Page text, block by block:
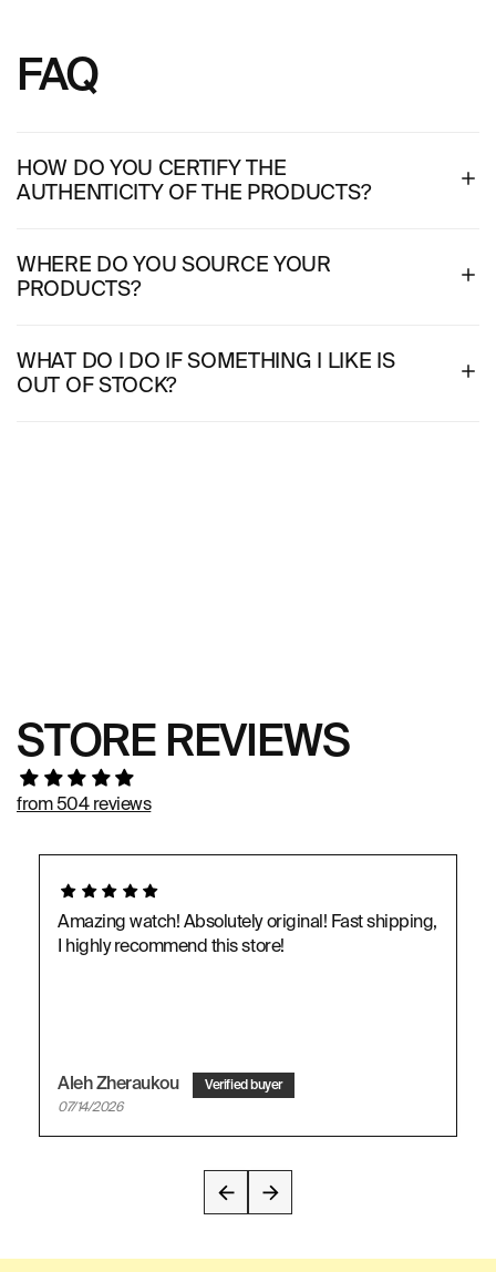
FAQ
HOW DO YOU CERTIFY THE
AUTHENTICITY OF THE PRODUCTS?
WHERE DO YOU SOURCE YOUR
PRODUCTS?
WHAT DO I DO IF SOMETHING I LIKE IS
OUT OF STOCK?
STORE REVIEWS
from 504 reviews
Amazing watch! Absolutely original! Fast shipping,
I highly recommend this store!
Aleh Zheraukou
07/14/2026